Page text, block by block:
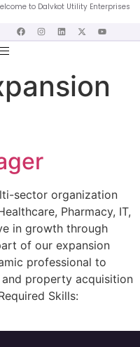
to Dalvkot Utility Enterprises
sector organization
Pharmacy, IT,
in growth through
of our expansion
professional to
property acquisition
Skills: